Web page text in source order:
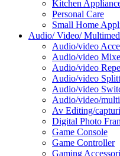
Kitchen
Personal Care
Small Home
Audio/ Video/
Audio/video
Audio/video
Audio/video
Audio/video
Audio/video
Audio/video/
Av Editing/
Digital Photo
Game Console
Game Controller
Gaming